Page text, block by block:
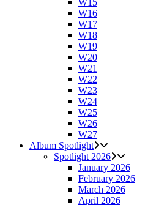
W15
W16
W17
W18
W19
W20
W21
W22
W23
W24
W25
W26
W27
Album Spotlight
Spotlight 2026
January 2026
February 2026
March 2026
April 2026